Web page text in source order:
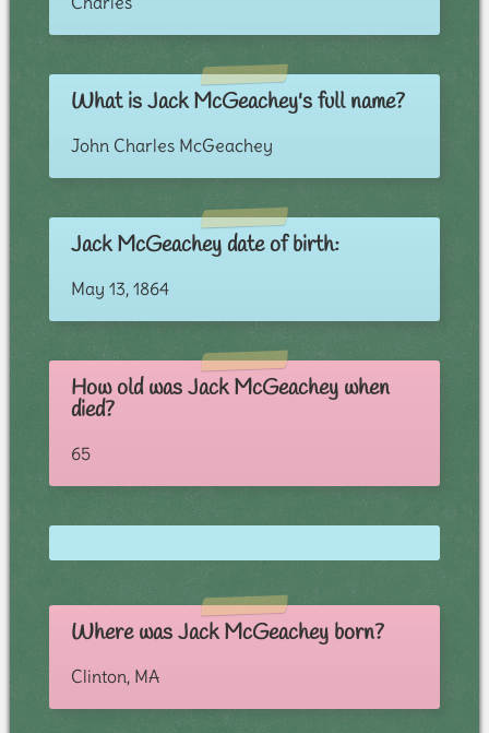
What is Jack McGeachey's full name?
John Charles McGeachey
Jack McGeachey date of birth:
May 13, 1864
How old was Jack McGeachey when
died?
65
Where was Jack McGeachey born?
Clinton, MA